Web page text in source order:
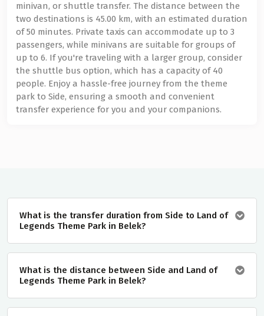
minivan, or shuttle transfer. The distance between the
two destinations is 45.00 km, with an estimated duration
of 50 minutes. Private taxis can accommodate up to 3
passengers, while minivans are suitable for groups of
up to 6. If you're traveling with a larger group, consider
the shuttle bus option, which has a capacity of 40
people. Enjoy a hassle-free journey from the theme
park to Side, ensuring a smooth and convenient
transfer experience for you and your companions.
What is the transfer duration from Side to Land of
Legends Theme Park in Belek?
What is the distance between Side and Land of
Legends Theme Park in Belek?